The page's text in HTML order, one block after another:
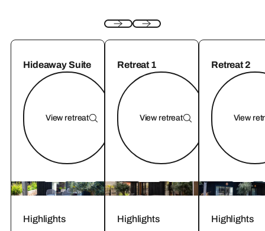
Hideaway Suite
View retreat
Highlights
Retreat 1
View retreat
Highlights
Retreat 2
View
Highlights